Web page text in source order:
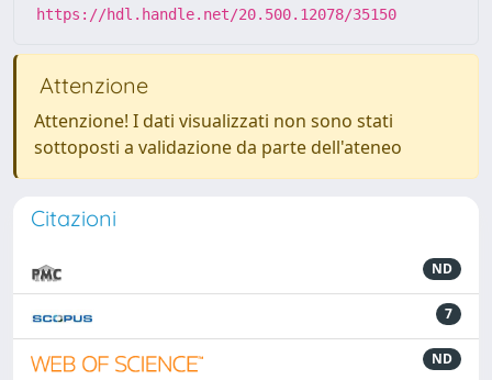
https://hdl.handle.net/20.500.12078/35150
Attenzione
Attenzione! I dati visualizzati non sono stati
sottoposti a validazione da parte dell'ateneo
Citazioni
ND
7
ND